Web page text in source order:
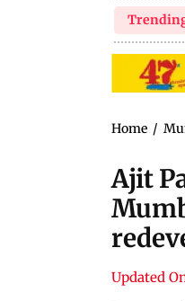
Home /
Ajit
Updated